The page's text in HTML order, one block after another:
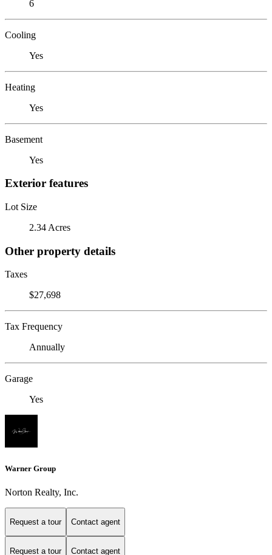
6
Cooling
Yes
Heating
Yes
Basement
Yes
Exterior features
Lot Size
2.34 Acres
Other property details
Taxes
$27,698
Tax Frequency
Annually
Garage
Yes
Warner Group
Norton Realty, Inc.
Request a tour Contact agent
Request a tour Contact agent